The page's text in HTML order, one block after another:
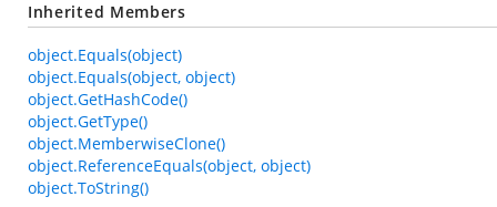
Inherited Members
object.Equals(object)
object.Equals(object, object)
object.GetHashCode()
object.GetType()
object.MemberwiseClone()
object.ReferenceEquals(object, object)
object.ToString()